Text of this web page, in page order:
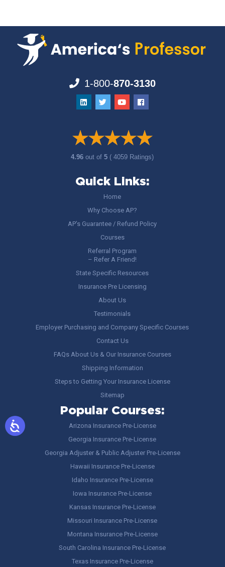
1-800-870-3130
4.96out of5 ( 4059 Ratings)
Quick Links:
Home
Why Choose AP?
AP’s Guarantee / Refund Policy
Courses
Referral Program
– Refer A Friend!
State Specific Resources
Insurance Pre Licensing
About Us
Testimonials
Employer Purchasing and Company Specific Courses
Contact Us
FAQs About Us & Our Insurance Courses
Shipping Information
Steps to Getting Your Insurance License
Sitemap
Popular Courses:
Arizona Insurance Pre-License
Georgia Insurance Pre-License
Georgia Adjuster & Public Adjuster Pre-License
Hawaii Insurance Pre-License
Idaho Insurance Pre-License
Iowa Insurance Pre-License
Kansas Insurance Pre-License
Missouri Insurance Pre-License
Montana Insurance Pre-License
South Carolina Insurance Pre-License
Texas Insurance Pre-License